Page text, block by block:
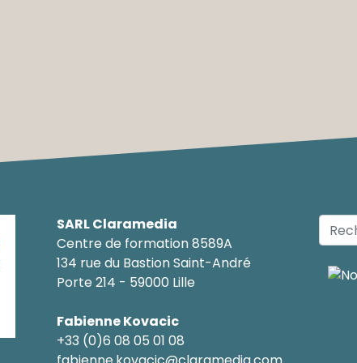
SARL Claramedia
Centre de formation 8589A
134 rue du Bastion Saint-André
Porte 214 - 59000 Lille
Fabienne Kovacic
+33 (0)6 08 05 01 08